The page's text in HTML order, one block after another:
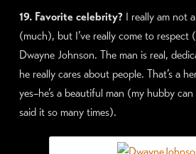
19. Favorite celebrity?I really am not
(much), but I’ve really come to
Dwayne Johnson. The man is real,
he really cares about people. That’s a
yes–he’s a beautiful man (my hubby
said it so many times).